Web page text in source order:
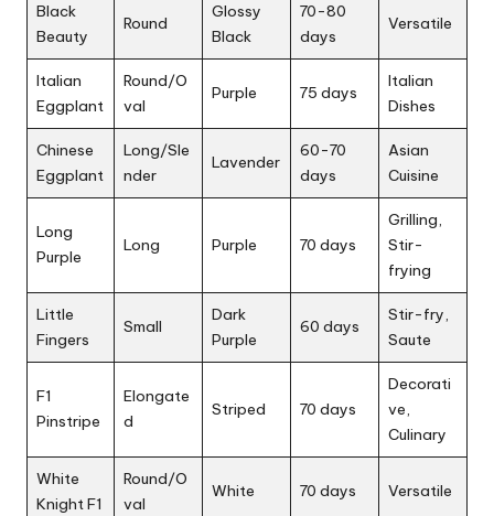
Black
Beauty
Round
Glossy
Black
70-80
days
Versatile
Italian
Eggplant
Round/O
val
Purple 75 days
Italian
Dishes
Chinese
Eggplant
Long/Sle
nder
Lavender
60-70
days
Asian
Cuisine
Long
Purple
Long Purple 70 days
Grilling,
Stir-
frying
Little
Fingers
Small
Dark
Purple
60 days
Stir-fry,
Saute
F1
Pinstripe
Elongate
d
Striped 70 days
Decorati
ve,
Culinary
White
Knight F1
Round/O
val
White 70 days Versatile